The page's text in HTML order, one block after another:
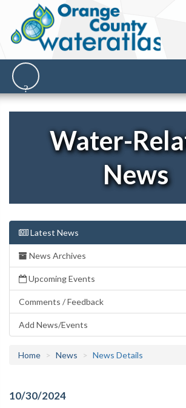
Water-
News
Latest News
News Archives
Upcoming Events
Comments / Feedback
Add News/Events
Home News News Details
10/30/2024